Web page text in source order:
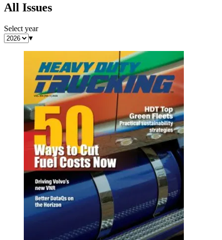
All Issues
Select year
▾